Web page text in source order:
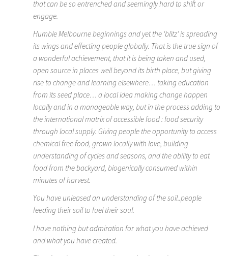
that can be so entrenched and seemingly hard to shift or
engage.
Humble Melbourne beginnings and yet the ‘blitz’ is spreading
its wings and effecting people globally. That is the true sign of
a wonderful achievement, that it is being taken and used,
open source in places well beyond its birth place, but giving
rise to change and learning elsewhere… taking education
from its seed place… a local idea making change happen
locally and in a manageable way, but in the process adding to
the international matrix of accessible food : food security
through local supply. Giving people the opportunity to access
chemical free food, grown locally with love, building
understanding of cycles and seasons, and the ability to eat
food from the backyard, biogenically consumed within
minutes of harvest.
You have unleased an understanding of the soil..people
feeding their soil to fuel their soul.
I have nothing but admiration for what you have achieved
and what you have created.